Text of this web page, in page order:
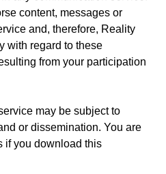
content, messages or
and, therefore, Reality
with regard to these
from your participation
may be subject to
or dissemination. You are
if you download this